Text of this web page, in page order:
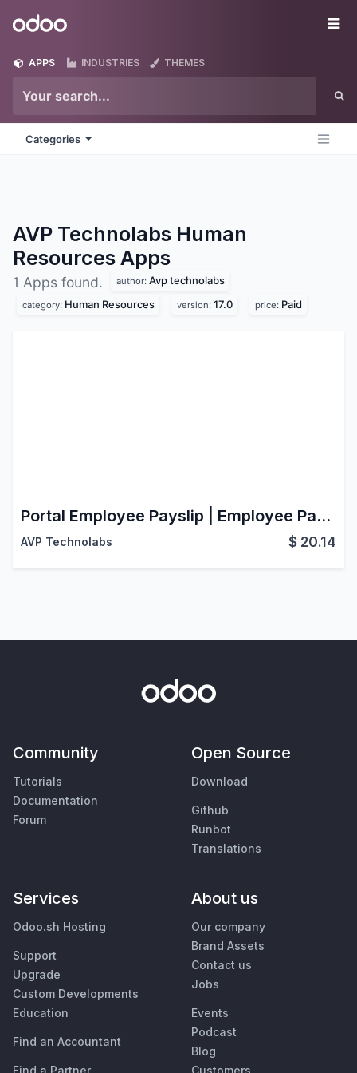
Odoo
APPS INDUSTRIES THEMES
Categories
AVP Technolabs Human
Resources Apps
1 Apps found. author: Avp technolabs
category: Human Resources version: 17.0 price: Paid
Portal Employee Payslip | Employee Payslip Management
AVP Technolabs $ 20.14
Community
Tutorials
Documentation
Forum
Open Source
Download
Github
Runbot
Translations
Services
Odoo.sh Hosting
Support
Upgrade
Custom Developments
Education
Find an Accountant
About us
Our company
Brand Assets
Contact us
Jobs
Events
Podcast
Blog